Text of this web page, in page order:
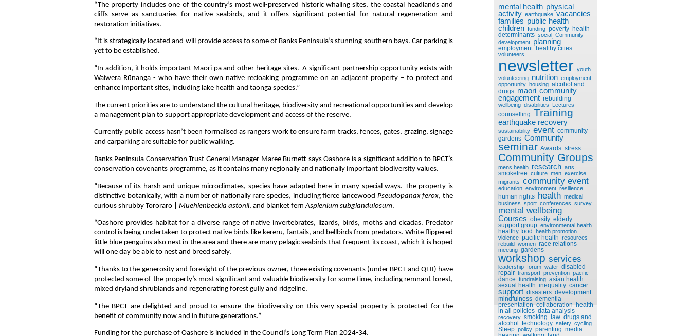
mental health physical
activity earthquake vacancies
families public health
children funding poverty health
determinants social Community
development planning
employment healthy cities
volunteers
newsletter youth
volunteering nutrition employment
opportunity housing alcohol and
drugs maori community
engagement rebuilding
wellbeing disabilities Lectures
counselling Training
earthquake recovery
sustainability event community
gardens Community
seminar Awards stress
Community Groups
mens health research arts
smokefree culture men exercise
migrants community event
education environment resilience
human rights health medical
business sport conferences survey
mental wellbeing
Courses obesity elderly
support group environmental health
healthy food health promotion
violence pacific health resources
rebuild women race relations
meeting gardens
workshop services
leadership forum water disabled
repair transport prevention pacific
dance fundraising asian health
sexual health inequality cancer
support disasters development
mindfulness dementia
presentation collaboration health
in all policies data analysis
recovery smoking law drugs and
alcohol technology safety cycling
Sleep policy parenting media
“The property includes one of the country’s most well-preserved historic whaling sites, the coastal headlands and
cliffs serve as sanctuaries for native seabirds, and it offers significant potential for natural regeneration and
restoration initiatives.
“It is strategically located and will provide access to some of Banks Peninsula’s stunning southern bays. Car parking is
yet to be established.
“In addition, it holds important Māori pā and other heritage sites. A significant partnership opportunity exists with
Waiwera Rūnanga - who have their own native recloaking programme on an adjacent property – to protect and
enhance important sites, including lake health and taonga species.”
The current priorities are to understand the cultural heritage, biodiversity and recreational opportunities and develop
a management plan to support appropriate development and access of the reserve.
Currently public access hasn’t been formalised as rangers work to ensure farm tracks, fences, gates, grazing, signage
and carparking are suitable for public walking.
Banks Peninsula Conservation Trust General Manager Maree Burnett says Oashore is a significant addition to BPCT’s
conservation covenants programme, as it contains many regionally and nationally important biodiversity values.
“Because of its harsh and unique microclimates, species have adapted here in many special ways. The property is
distinctive botanically, with a number of nationally rare species, including fierce lancewood Pseudopanax ferox, the
curious shrubby Tororaro | Muehlenbeckia astonii, and blanket fernAsplenium subglandulosum.
“Oashore provides habitat for a diverse range of native invertebrates, lizards, birds, moths and cicadas. Predator
control is being undertaken to protect native birds like kererū, fantails, and bellbirds from predators. White flippered
little blue penguins also nest in the area and there are many pelagic seabirds that frequent its coast, which it is hoped
will one day be able to nest and breed safely.
“Thanks to the generosity and foresight of the previous owner, three existing covenants (under BPCT and QEII) have
protected some of the property’s most significant and valuable biodiversity for some time, including remnant forest,
mixed dryland shrublands and regenerating forest gully and ridgeline.
“The BPCT are delighted and proud to ensure the biodiversity on this very special property is protected for the
benefit of community now and in future generations.”
Funding for the purchase of Oashore is included in the Council’s Long Term Plan 2024-34.